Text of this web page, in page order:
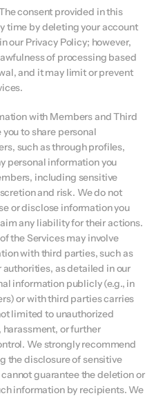
consent provided in this
time by deleting your account
our Privacy Policy; however,
of processing based
and it may limit or prevent
with Members and Third
to share personal
such as through profiles,
personal information you
including sensitive
and risk. We do not
or disclose information you
any liability for their actions.
the Services may involve
with third parties, such as
as detailed in our
information publicly (e.g., in
or with third parties carries
limited to unauthorized
or further
We strongly recommend
the disclosure of sensitive
guarantee the deletion or
information by recipients. We